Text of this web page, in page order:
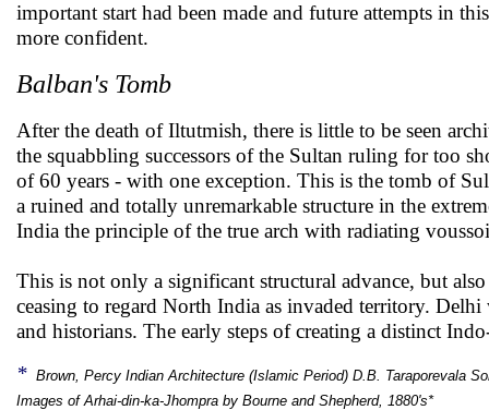
important start had been made and future attempts in
more confident.
Balban's Tomb
After the death of Iltutmish, there is little to be seen
the squabbling successors of the Sultan ruling for too
of 60 years - with one exception. This is the tomb of
a ruined and totally unremarkable structure in the
India the principle of the true arch with radiating
This is not only a significant structural advance, but
ceasing to regard North India as invaded territory.
and historians. The early steps of creating a distinct
* Brown, Percy Indian Architecture (Islamic Period) D.B. Taraporevala
Images of Arhai-din-ka-Jhompra by Bourne and Shepherd, 1880's*